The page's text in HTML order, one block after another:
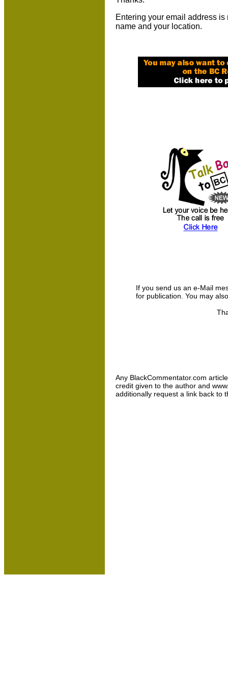
Entering your email address
name and your location.
If you send us an e-Mail
for publication. You may
Any BlackCommentator.com
credit given to the author and
additionally request a link back to